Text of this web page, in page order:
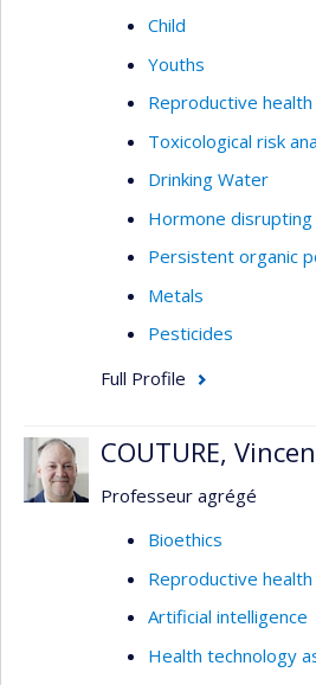
Child
Youths
Reproductive health
Toxicological risk
Drinking Water
Hormone disrupting
Persistent organic
Metals
Pesticides
Full Profile
COUTURE,
Professeur agrégé
Bioethics
Reproductive health
Artificial intelligence
Health technology